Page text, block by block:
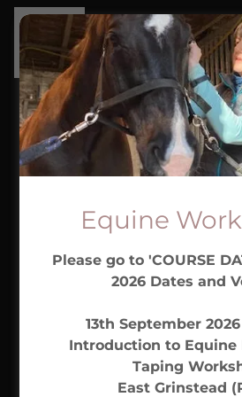
COURSE
to our cancellation policy. (This
Your Statutory Rights) . If you
sussexemt@gmail.com
Before 8 weeks - Refund of
payment made at the time of
Equine
Please go to 'COURSE
2026 Dates and
13th September
Introduction to Equine
Taping
East Grinstead